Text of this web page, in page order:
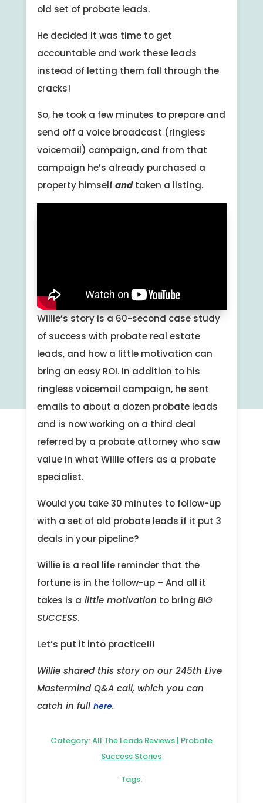
old set of probate leads.
He decided it was time to get
accountable and work these leads
instead of letting them fall through the
cracks!
So, he took a few minutes to prepare and
send off a voice broadcast (ringless
voicemail) campaign, and from that
campaign he’s already purchased a
property himself andtaken a listing.
Willie’s story is a 60-second case study
of success with probate real estate
leads, and how a little motivation can
bring an easy ROI. In addition to his
ringless voicemail campaign, he sent
emails to about a dozen probate leads
and is now working on a third deal
referred by a probate attorney who saw
value in what Willie offers as a probate
specialist.
Would you take 30 minutes to follow-up
with a set of old probate leads if it put 3
deals in your pipeline?
Willie is a real life reminder that the
fortune is in the follow-up – And all it
takes is a little motivation to bring BIG
SUCCESS.
Let’s put it into practice!!!
Willie shared this story on our 245th Live
Mastermind Q&A call, which you can
catch in full here.
Category:All The Leads Reviews| Probate
Success Stories
Tags: